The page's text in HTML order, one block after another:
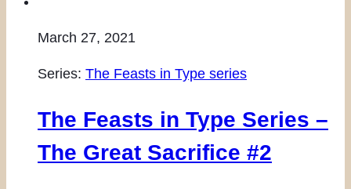
March 27, 2021
Series: The Feasts in Type series
The Feasts in Type Series –
The Great Sacrifice #2